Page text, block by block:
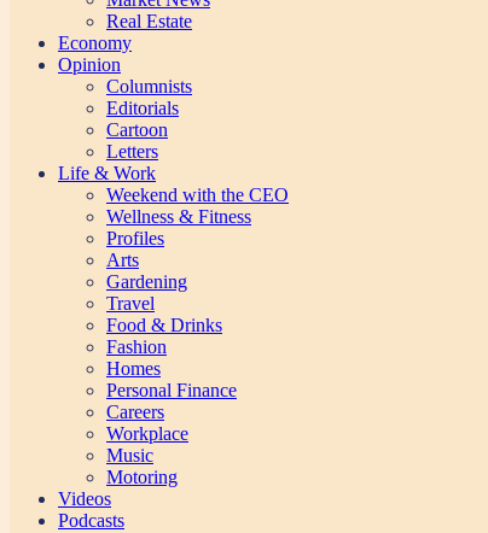
Real Estate
Economy
Opinion
Columnists
Editorials
Cartoon
Letters
Life & Work
Weekend with the CEO
Wellness & Fitness
Profiles
Arts
Gardening
Travel
Food & Drinks
Fashion
Homes
Personal Finance
Careers
Workplace
Music
Motoring
Videos
Podcasts